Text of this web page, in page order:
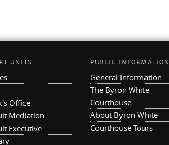
UNITS
Office
Mediation
Executive
PUBLIC INFORMATION
General Information
The Byron White
Courthouse
About Byron White
Courthouse Tours